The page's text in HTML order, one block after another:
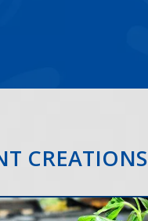
CREATIONS